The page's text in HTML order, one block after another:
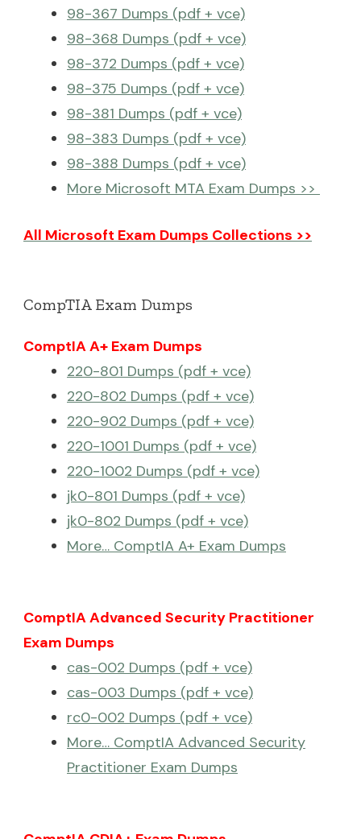
98-367 Dumps (pdf + vce)
98-368 Dumps (pdf + vce)
98-372 Dumps (pdf + vce)
98-375 Dumps (pdf + vce)
98-381 Dumps (pdf + vce)
98-383 Dumps (pdf + vce)
98-388 Dumps (pdf + vce)
More Microsoft MTA Exam Dumps >>
All Microsoft Exam Dumps Collections >>
CompTIA Exam Dumps
ComptIA A+ Exam Dumps
220-801 Dumps (pdf + vce)
220-802 Dumps (pdf + vce)
220-902 Dumps (pdf + vce)
220-1001 Dumps (pdf + vce)
220-1002 Dumps (pdf + vce)
jk0-801 Dumps (pdf + vce)
jk0-802 Dumps (pdf + vce)
More… ComptIA A+ Exam Dumps
ComptIA Advanced Security Practitioner
Exam Dumps
cas-002 Dumps (pdf + vce)
cas-003 Dumps (pdf + vce)
rc0-002 Dumps (pdf + vce)
More… ComptIA Advanced Security
Practitioner Exam Dumps